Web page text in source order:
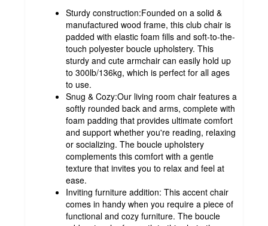
Sturdy construction:Founded on a solid &
manufactured wood frame, this club chair is
padded with elastic foam fills and soft-to-the-
touch polyester boucle upholstery. This
sturdy and cute armchair can easily hold up
to 300lb/136kg, which is perfect for all ages
to use.
Snug & Cozy:Our living room chair features a
softly rounded back and arms, complete with
foam padding that provides ultimate comfort
and support whether you're reading, relaxing
or socializing. The boucle upholstery
complements this comfort with a gentle
texture that invites you to relax and feel at
ease.
Inviting furniture addition: This accent chair
comes in handy when you require a piece of
functional and cozy furniture. The boucle